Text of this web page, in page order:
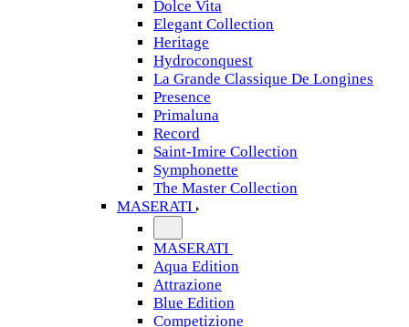
Dolce Vita
Elegant Collection
Heritage
Hydroconquest
La Grande Classique De Longines
Presence
Primaluna
Record
Saint-Imire Collection
Symphonette
The Master Collection
MASERATI
MASERATI
Aqua Edition
Attrazione
Blue Edition
Competizione